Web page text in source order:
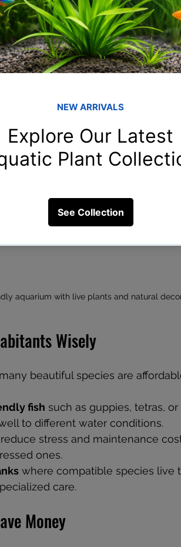
sword are affordable and low-
aquarium with live plants and natural
Wisely
beautiful species are
fish such as guppies, tetras,
to different water conditions.
stress and maintenance
ones.
where compatible species live
care.
Money